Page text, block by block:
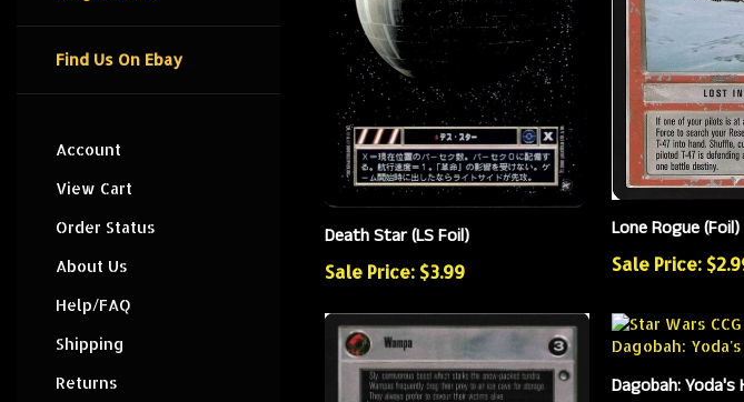
Find Us On Ebay
Account
View Cart
Order Status
About Us
Help/FAQ
Shipping
Returns
Death Star (LS Foil)
Sale Price: $3.99
Lone Rogue (Foil)
Sale Price:
Dagobah: Yoda's